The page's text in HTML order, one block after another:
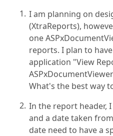
I am planning on
(XtraReports),
one
reports. I plan to
application "View
What's the best way
In the report header,
and a date taken
date need to have a